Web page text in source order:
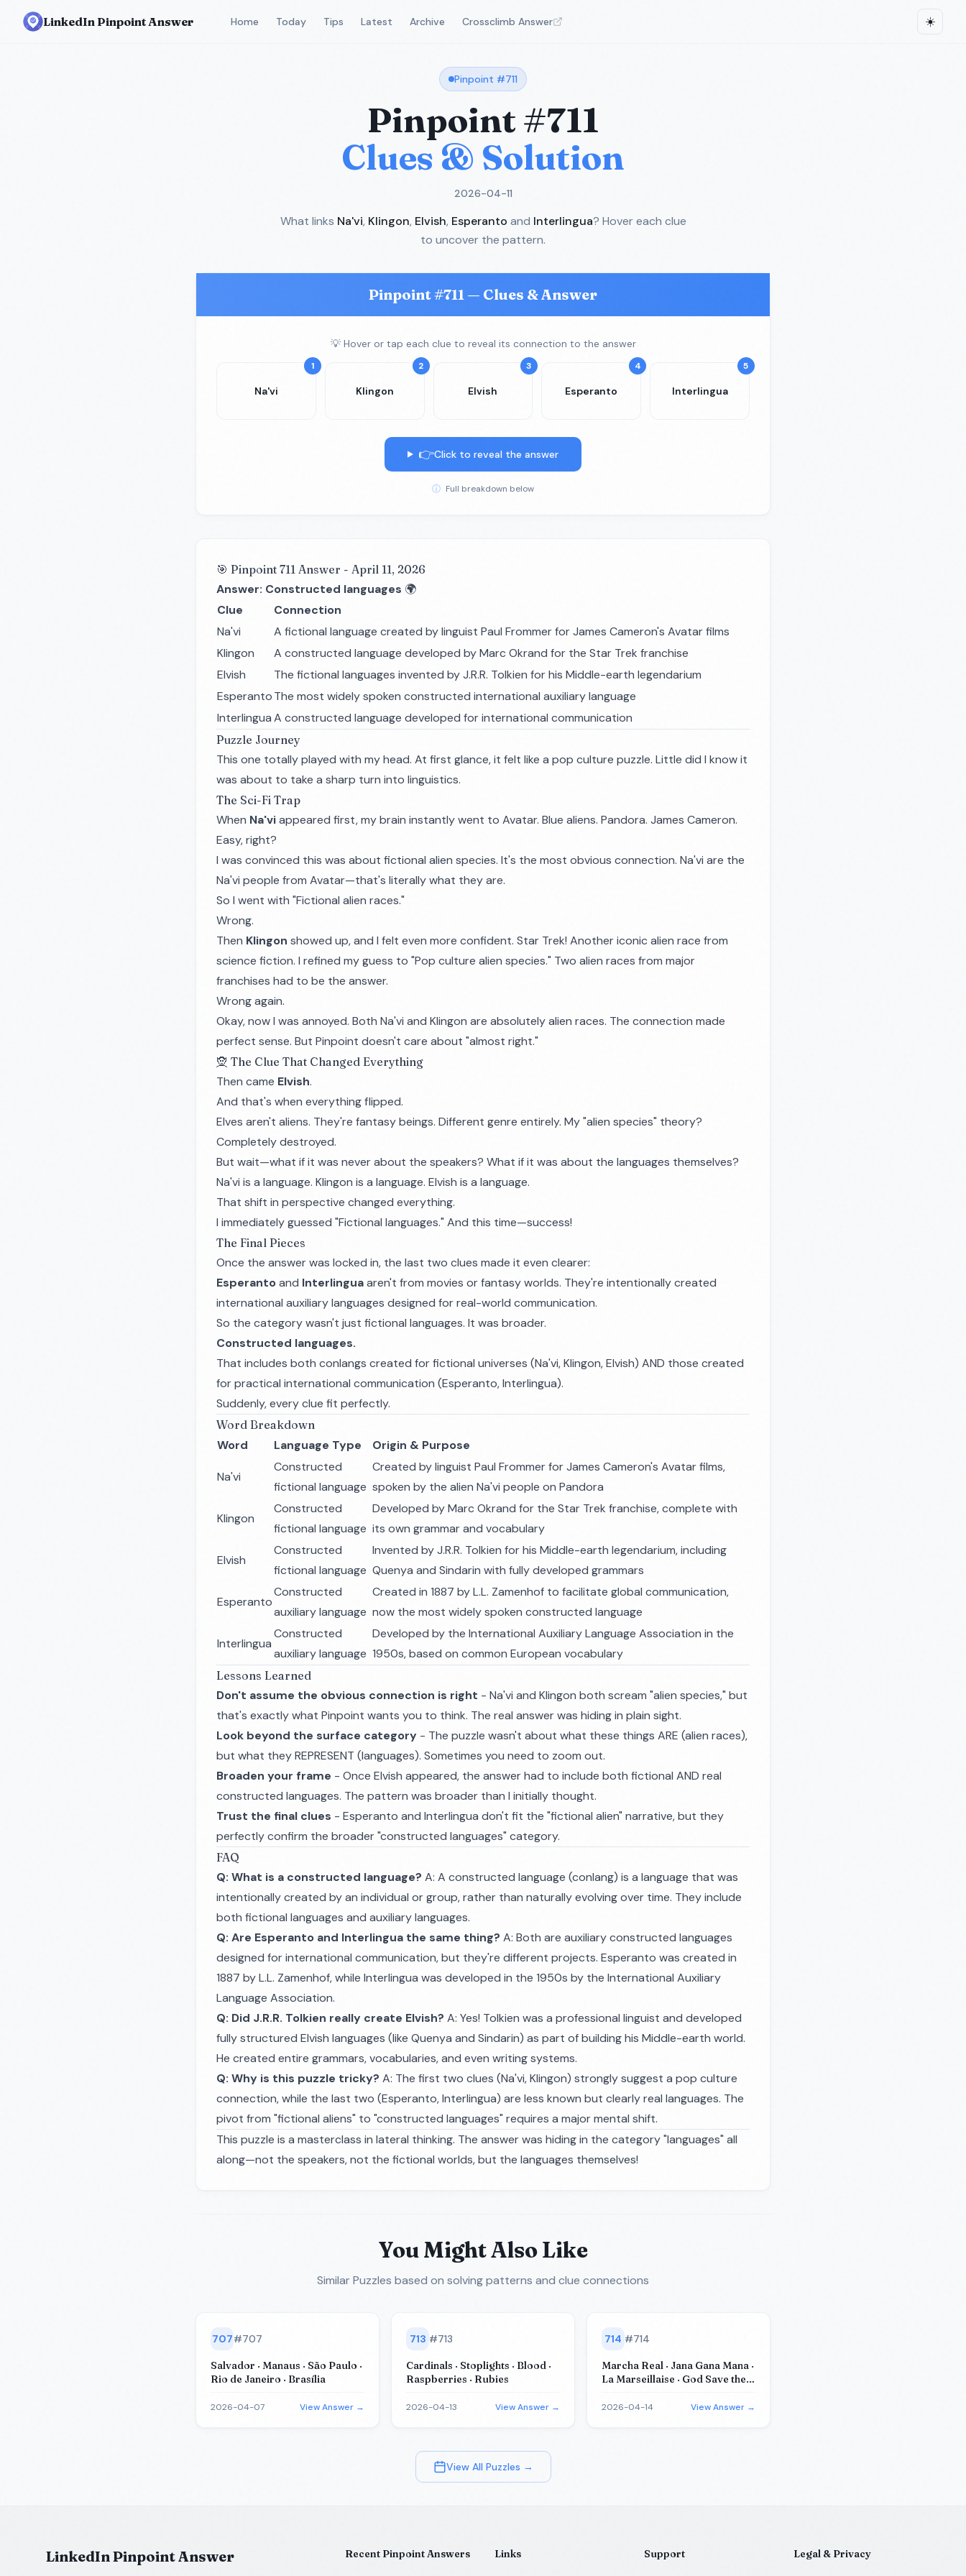
LinkedIn Pinpoint Answer Home Today Tips Latest Archive Crossclimb Answer ☀️
Pinpoint #711
Pinpoint #711
Clues & Solution
2026-04-11
What links Na'vi, Klingon, Elvish, Esperanto and Interlingua? Hover each clue
to uncover the pattern.
Pinpoint #711 — Clues & Answer
💡 Hover or tap each clue to reveal its connection to the answer
1
Na'vi
2
Klingon
3
Elvish
4
Esperanto
5
Interlingua
👉Click to reveal the answer
ⓘ Full breakdown below
🎯 Pinpoint 711 Answer - April 11, 2026
Answer: Constructed languages 🌍
Clue
Connection
Na'vi
A fictional language created by linguist Paul Frommer for James Cameron's Avatar films
Klingon
A constructed language developed by Marc Okrand for the Star Trek franchise
Elvish
The fictional languages invented by J.R.R. Tolkien for his Middle-earth legendarium
EsperantoThe most widely spoken constructed international auxiliary language
InterlinguaA constructed language developed for international communication
Puzzle Journey
This one totally played with my head. At first glance, it felt like a pop culture puzzle. Little did I know it
was about to take a sharp turn into linguistics.
The Sci-Fi Trap
When Na'viappeared first, my brain instantly went to Avatar. Blue aliens. Pandora. James Cameron.
Easy, right?
I was convinced this was about fictional alien species. It's the most obvious connection. Na'vi are the
Na'vi people from Avatar—that's literally what they are.
So I went with "Fictional alien races."
Wrong.
Then Klingon showed up, and I felt even more confident. Star Trek! Another iconic alien race from
science fiction. I refined my guess to "Pop culture alien species." Two alien races from major
franchises had to be the answer.
Wrong again.
Okay, now I was annoyed. Both Na'vi and Klingon are absolutely alien races. The connection made
perfect sense. But Pinpoint doesn't care about "almost right."
🧝 The Clue That Changed Everything
Then came Elvish.
And that's when everything flipped.
Elves aren't aliens. They're fantasy beings. Different genre entirely. My "alien species" theory?
Completely destroyed.
But wait—what if it was never about the speakers? What if it was about the languages themselves?
Na'vi is a language. Klingon is a language. Elvish is a language.
That shift in perspective changed everything.
I immediately guessed "Fictional languages." And this time—success!
The Final Pieces
Once the answer was locked in, the last two clues made it even clearer:
Esperantoand Interlinguaaren't from movies or fantasy worlds. They're intentionally created
international auxiliary languages designed for real-world communication.
So the category wasn't just fictional languages. It was broader.
Constructed languages.
That includes both conlangs created for fictional universes (Na'vi, Klingon, Elvish) AND those created
for practical international communication (Esperanto, Interlingua).
Suddenly, every clue fit perfectly.
Word Breakdown
Word Language Type Origin & Purpose
Na'vi
Constructed
fictional language
Created by linguist Paul Frommer for James Cameron's Avatar films,
spoken by the alien Na'vi people on Pandora
Klingon
Constructed
fictional language
Developed by Marc Okrand for the Star Trek franchise, complete with
its own grammar and vocabulary
Elvish
Constructed
fictional language
Invented by J.R.R. Tolkien for his Middle-earth legendarium, including
Quenya and Sindarin with fully developed grammars
Esperanto
Constructed
auxiliary language
Created in 1887 by L.L. Zamenhof to facilitate global communication,
now the most widely spoken constructed language
Interlingua
Constructed
auxiliary language
Developed by the International Auxiliary Language Association in the
1950s, based on common European vocabulary
Lessons Learned
Don't assume the obvious connection is right - Na'vi and Klingon both scream "alien species," but
that's exactly what Pinpoint wants you to think. The real answer was hiding in plain sight.
Look beyond the surface category - The puzzle wasn't about what these things ARE (alien races),
but what they REPRESENT (languages). Sometimes you need to zoom out.
Broaden your frame - Once Elvish appeared, the answer had to include both fictional AND real
constructed languages. The pattern was broader than I initially thought.
Trust the final clues - Esperanto and Interlingua don't fit the "fictional alien" narrative, but they
perfectly confirm the broader "constructed languages" category.
FAQ
Q: What is a constructed language? A: A constructed language (conlang) is a language that was
intentionally created by an individual or group, rather than naturally evolving over time. They include
both fictional languages and auxiliary languages.
Q: Are Esperanto and Interlingua the same thing? A: Both are auxiliary constructed languages
designed for international communication, but they're different projects. Esperanto was created in
1887 by L.L. Zamenhof, while Interlingua was developed in the 1950s by the International Auxiliary
Language Association.
Q: Did J.R.R. Tolkien really create Elvish? A: Yes! Tolkien was a professional linguist and developed
fully structured Elvish languages (like Quenya and Sindarin) as part of building his Middle-earth world.
He created entire grammars, vocabularies, and even writing systems.
Q: Why is this puzzle tricky? A: The first two clues (Na'vi, Klingon) strongly suggest a pop culture
connection, while the last two (Esperanto, Interlingua) are less known but clearly real languages. The
pivot from "fictional aliens" to "constructed languages" requires a major mental shift.
This puzzle is a masterclass in lateral thinking. The answer was hiding in the category "languages" all
along—not the speakers, not the fictional worlds, but the languages themselves!
You Might Also Like
Similar Puzzles based on solving patterns and clue connections
707#707
Salvador · Manaus · São Paulo ·
Rio de Janeiro · Brasília
2026-04-07 View Answer →
713 #713
Cardinals · Stoplights · Blood ·
Raspberries · Rubies
2026-04-13 View Answer →
714 #714
Marcha Real · Jana Gana Mana ·
La Marseillaise · God Save the
2026-04-14 View Answer →
View All Puzzles →
LinkedIn Pinpoint Answer
Recent Pinpoint Answers
Links
Support
Legal & Privacy